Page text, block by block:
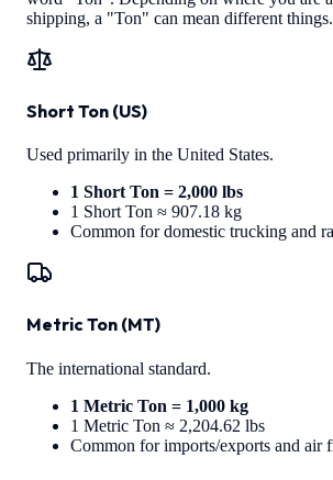
shipping, a "Ton" can mean different things.
Short Ton (US)
Used primarily in the United States.
1 Short Ton = 2,000 lbs
1 Short Ton ≈ 907.18 kg
Common for domestic trucking and
Metric Ton (MT)
The international standard.
1 Metric Ton = 1,000 kg
1 Metric Ton ≈ 2,204.62 lbs
Common for imports/exports and air